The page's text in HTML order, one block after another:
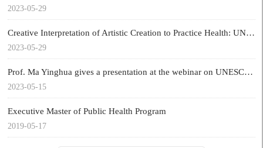
2023-05-29
Creative Interpretation of Artistic Creation to Practice Health: UNESCO Chair on Global Health and Education at Peking University launched the Youth Health Calendar of Year of the Rabbit.
2023-05-29
Prof. Ma Yinghua gives a presentation at the webinar on UNESCO Chair Global Health & Education
2023-05-15
Executive Master of Public Health Program
2019-05-17